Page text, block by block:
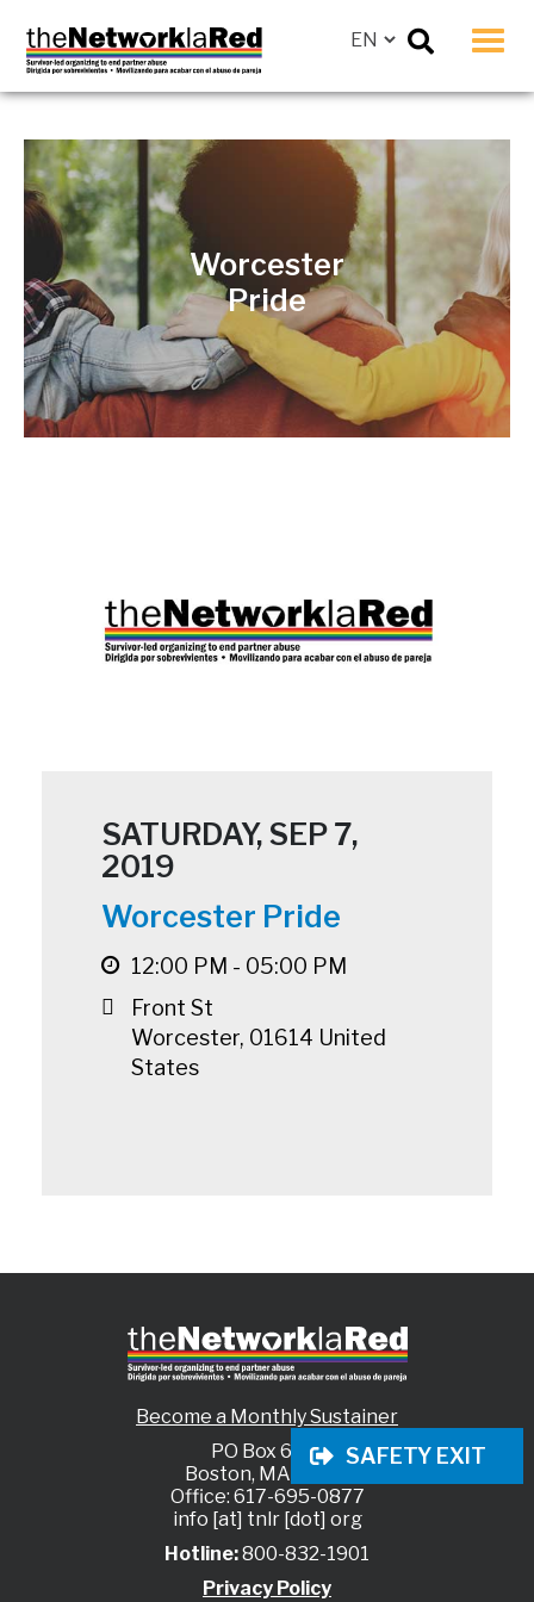
SAFETY EXIT
Worcester
Pride
SATURDAY, SEP 7,
2019
Worcester Pride
12:00 PM - 05:00 PM
Front St
Worcester, 01614 United
States
Become a Monthly Sustainer
PO Box 6011
Boston, MA 02114
Office: 617-695-0877
info [at] tnlr [dot] org
Hotline:800-832-1901
Privacy Policy